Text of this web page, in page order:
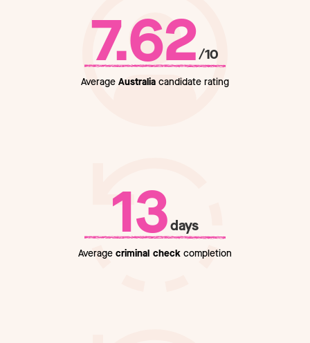
7.62/10
Average Australia candidate rating
13days
Averagecriminal check completion